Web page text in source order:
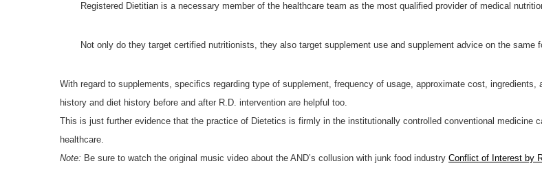
Registered Dietitian is a necessary member of the healthcare team as the most qualified provider of medical
Not only do they target certified nutritionists, they also target supplement use and supplement advice on the same
With regard to supplements, specifics regarding type of supplement, frequency of usage, approximate cost,
history and diet history before and after R.D. intervention are helpful too.
This is just further evidence that the practice of Dietetics is firmly in the institutionally controlled conventional medicine
healthcare.
Note: Be sure to watch the original music video about the AND’s collusion with junk food industry Conflict of Interest by